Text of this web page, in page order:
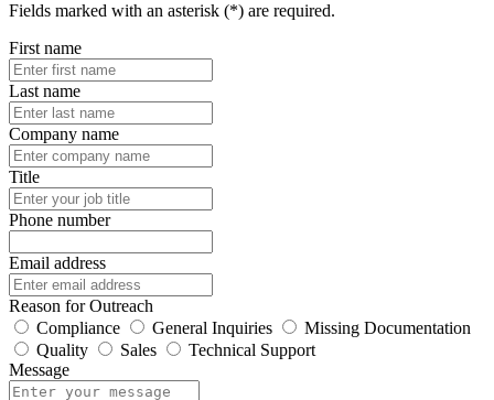
Fields marked with an asterisk (*) are required.
First name
Last name
Company name
Title
Phone number
Email address
Reason for Outreach
Compliance
General Inquiries
Missing Documentation
Quality
Sales
Technical Support
Message